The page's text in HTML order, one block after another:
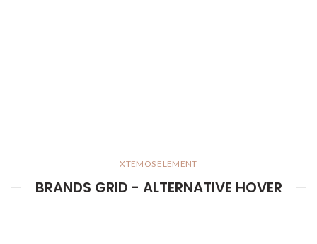
XTEMOS ELEMENT
BRANDS GRID - ALTERNATIVE HOVER